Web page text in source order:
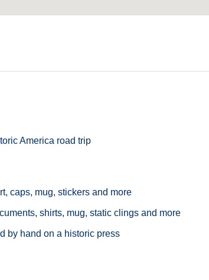
America road trip
caps, mug, stickers and more
shirts, mug, static clings and more
by hand on a historic press